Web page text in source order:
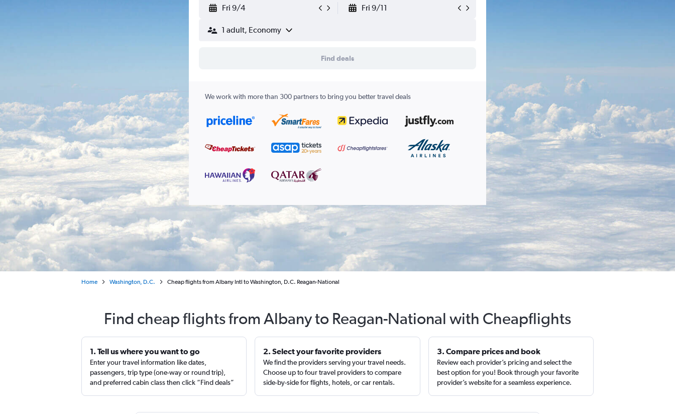
Fri 9/4 Fri 9/11
1 adult, Economy
Find deals
We work with more than 300 partners to bring you better travel deals
Home Washington, D.C. Cheap flights from Albany Intl to Washington, D.C. Reagan-National
Find cheap flights from Albany to Reagan-National with Cheapflights
1. Tell us where you want to go
Enter your travel information like dates,
passengers, trip type (one-way or round trip),
and preferred cabin class then click “Find deals”
2. Select your favorite providers
We find the providers serving your travel needs.
Choose up to four travel providers to compare
side-by-side for flights, hotels, or car rentals.
3. Compare prices and book
Review each provider’s pricing and select the
best option for you! Book through your favorite
provider’s website for a seamless experience.